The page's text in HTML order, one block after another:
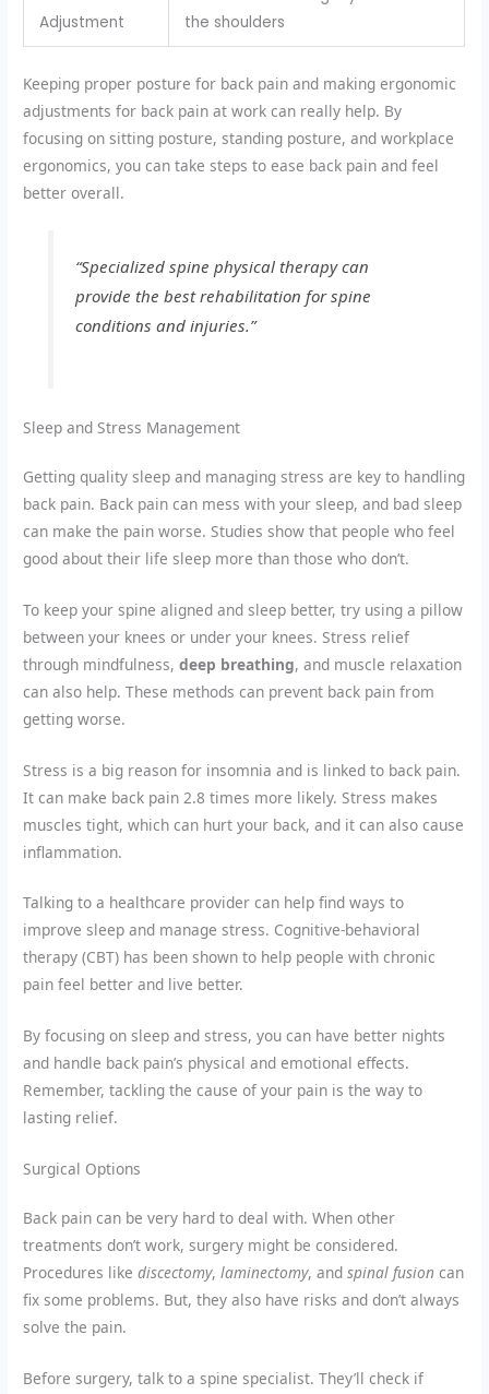
Adjustment
the shoulders
Keeping proper posture for back pain and makingergonomic
adjustments for back pain at work can really help. By
focusing onsitting posture,standing posture, andworkplace
ergonomics, you can take steps to ease back pain and feel
better overall.
“Specialized spine physical therapy can
provide the best rehabilitation for spine
conditions and injuries.”
Sleep and Stress Management
Getting quality sleep and managing stress are key to handling
back pain. Back pain can mess with your sleep, and bad sleep
can make the pain worse. Studies show that people who feel
good about their life sleep more than those who don’t.
To keep your spine aligned and sleep better, try using a pillow
between your knees or under your knees. Stress relief
through mindfulness,deep breathing, and muscle relaxation
can also help. These methods can prevent back pain from
getting worse.
Stress is a big reason for insomnia and is linked to back pain.
It can make back pain 2.8 times more likely. Stress makes
muscles tight, which can hurt your back, and it can also cause
inflammation.
Talking to a healthcare provider can help find ways to
improve sleep and manage stress. Cognitive-behavioral
therapy (CBT) has been shown to help people with chronic
pain feel better and live better.
By focusing on sleep and stress, you can have better nights
and handle back pain’s physical and emotional effects.
Remember, tackling the cause of your pain is the way to
lasting relief.
Surgical Options
Back pain can be very hard to deal with. When other
treatments don’t work, surgery might be considered.
Procedures likediscectomy,laminectomy, andspinal fusion can
fix some problems. But, they also have risks and don’t always
solve the pain.
Before surgery, talk to a spine specialist. They’ll check if